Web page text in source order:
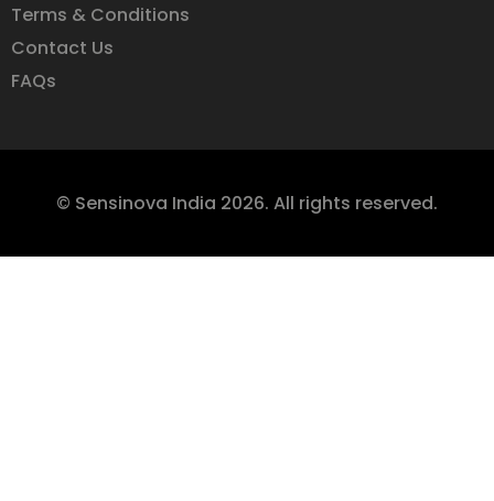
Terms & Conditions
Contact Us
FAQs
© Sensinova India 2026. All rights reserved.